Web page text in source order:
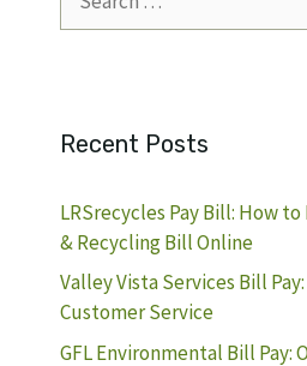
for:
Recent Posts
LRSrecycles Pay Bill: How to
& Recycling Bill Online
Valley Vista Services Bill
Customer Service
GFL Environmental Bill Pay: